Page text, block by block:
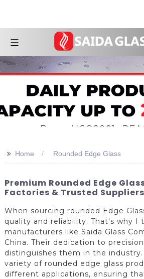
>> Home Rounded Edge Glass
Premium Rounded Edge
Factories & Trusted Suppliers
When sourcing rounded Edge
quality and reliability. That's why I
manufacturers like Saida Glass
China. Their dedication to
distinguishes them in the industry.
variety of rounded edge glass
different applications, ensuring